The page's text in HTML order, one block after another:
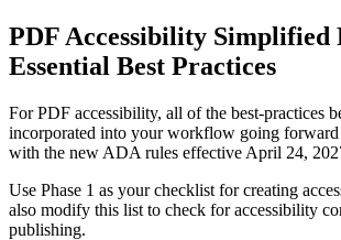
PDF Accessibility Simplified
Essential Best Practices
For PDF accessibility, all of the best-practices
incorporated into your workflow going
with the new ADA rules effective April 24,
Use Phase 1 as your checklist for creating
also modify this list to check for accessibility
publishing.